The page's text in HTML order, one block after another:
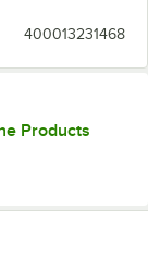
400013231468
Products